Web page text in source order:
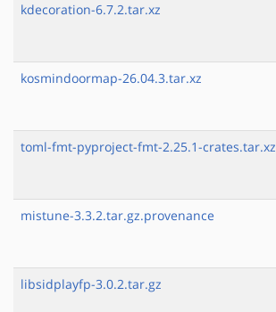
kdecoration-6.7.2.tar.xz
kosmindoormap-26.04.3.tar.xz
toml-fmt-pyproject-fmt-2.25.1-crates.tar.xz
mistune-3.3.2.tar.gz.provenance
libsidplayfp-3.0.2.tar.gz